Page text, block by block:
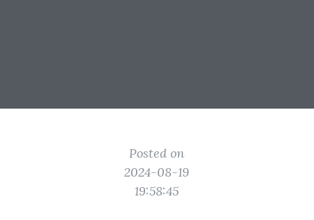
Posted on
2024-08-19
19:58:45